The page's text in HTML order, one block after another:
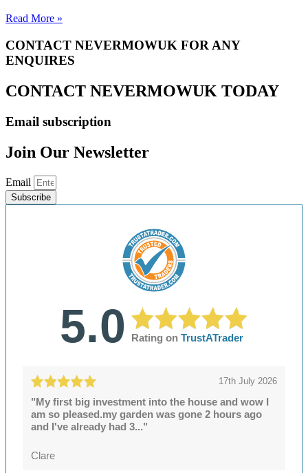
Read More »
CONTACT NEVERMOWUK FOR ANY
ENQUIRES
CONTACT NEVERMOWUK TODAY
Email subscription
Join Our Newsletter
Email
Subscribe
5.0 Rating on TrustATrader
17th July 2026
"My first big investment into the house and wow I
am so pleased.my garden was gone 2 hours ago
and I've already had 3..."
Clare